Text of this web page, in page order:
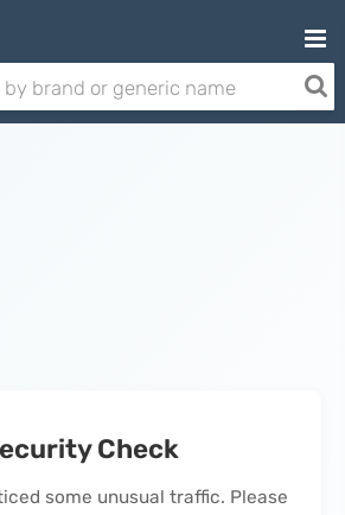
Check
some unusual traffic. Please